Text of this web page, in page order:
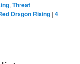
,Threat
Dragon Rising |4